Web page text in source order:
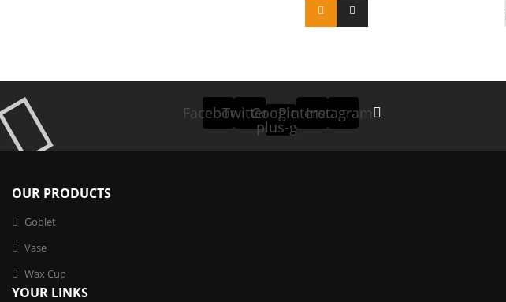
FacebookTwitterGoogle-
plus-g
Pinterest
Instagram
OUR PRODUCTS
Goblet
Vase
Wax Cup
YOUR LINKS